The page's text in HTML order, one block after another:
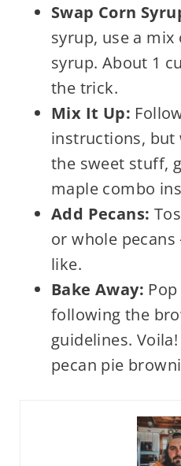
Swap Corn
syrup, use a
syrup. About 1
the trick.
Mix It Up:
instructions, but
the sweet stuff,
maple combo
Add Pecans:
or whole pecans
like.
Bake Away:
following the
guidelines.
pecan pie